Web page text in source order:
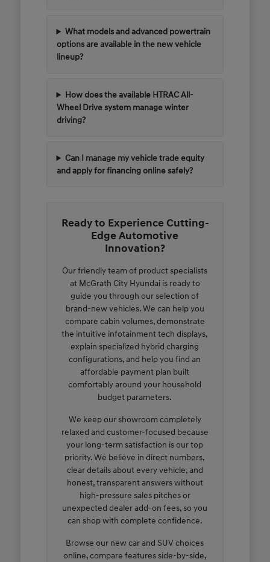
What models and advanced powertrain
options are available in the new vehicle
lineup?
How does the available HTRAC All-
Wheel Drive system manage winter
driving?
Can I manage my vehicle trade equity
and apply for financing online safely?
Ready to Experience Cutting-
Edge Automotive
Innovation?
Our friendly team of product specialists
at McGrath City Hyundai is ready to
guide you through our selection of
brand-new vehicles. We can help you
compare cabin volumes, demonstrate
the intuitive infotainment tech displays,
explain specialized hybrid charging
configurations, and help you find an
affordable payment plan built
comfortably around your household
budget parameters.
We keep our showroom completely
relaxed and customer-focused because
your long-term satisfaction is our top
priority. We believe in direct numbers,
clear details about every vehicle, and
honest, transparent answers without
high-pressure sales pitches or
unexpected dealer add-on fees, so you
can shop with complete confidence.
Browse our new car and SUV choices
online, compare features side-by-side,